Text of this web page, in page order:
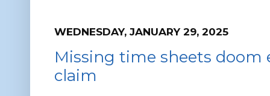
WEDNESDAY, JANUARY 29, 2025
Missing time sheets doom
claim